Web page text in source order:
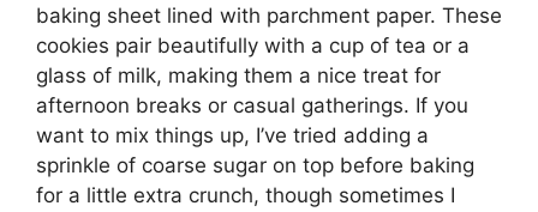
baking sheet lined with parchment paper. These
cookies pair beautifully with a cup of tea or a
glass of milk, making them a nice treat for
afternoon breaks or casual gatherings. If you
want to mix things up, I’ve tried adding a
sprinkle of coarse sugar on top before baking
for a little extra crunch, though sometimes I